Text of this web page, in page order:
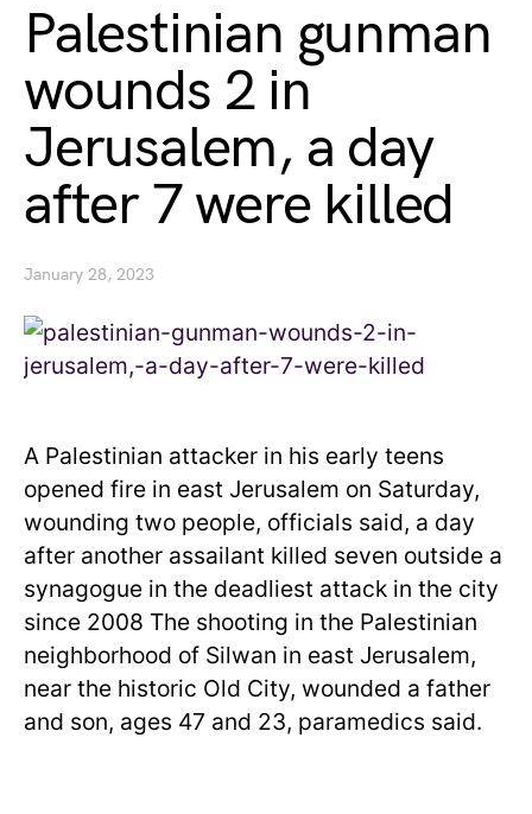
Palestinian gunman
wounds 2 in
Jerusalem, a day
after 7 were killed
January 28, 2023
A Palestinian attacker in his early teens
opened fire in east Jerusalem on Saturday,
wounding two people, officials said, a day
after another assailant killed seven outside a
synagogue in the deadliest attack in the city
since 2008 The shooting in the Palestinian
neighborhood of Silwan in east Jerusalem,
near the historic Old City, wounded a father
and son, ages 47 and 23, paramedics said.